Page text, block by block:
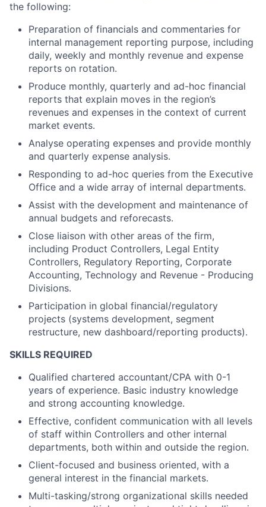
the following:
Preparation of financials and commentaries for
internal management reporting purpose, including
daily, weekly and monthly revenue and expense
reports on rotation.
Produce monthly, quarterly and ad-hoc financial
reports that explain moves in the region’s
revenues and expenses in the context of current
market events.
Analyse operating expenses and provide monthly
and quarterly expense analysis.
Responding to ad-hoc queries from the Executive
Office and a wide array of internal departments.
Assist with the development and maintenance of
annual budgets and reforecasts.
Close liaison with other areas of the firm,
including Product Controllers, Legal Entity
Controllers, Regulatory Reporting, Corporate
Accounting, Technology and Revenue - Producing
Divisions.
Participation in global financial/regulatory
projects (systems development, segment
restructure, new dashboard/reporting products).
SKILLS REQUIRED
Qualified chartered accountant/CPA with 0-1
years of experience. Basic industry knowledge
and strong accounting knowledge.
Effective, confident communication with all levels
of staff within Controllers and other internal
departments, both within and outside the region.
Client-focused and business oriented, with a
general interest in the financial markets.
Multi-tasking/strong organizational skills needed